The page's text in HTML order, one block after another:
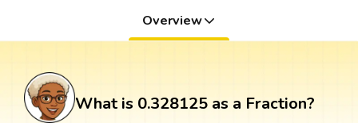
Overview
What is 0.328125 as a Fraction?